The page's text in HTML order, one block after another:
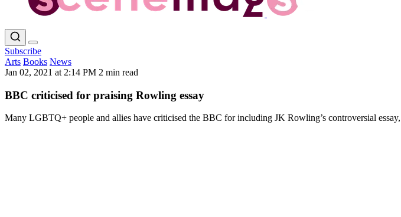
Subscribe
Arts Books News
Jan 02, 2021 at 2:14 PM 2 min read
BBC criticised for praising Rowling essay
Many LGBTQ+ people and allies have criticised the BBC for including JK Rowling’s controversial